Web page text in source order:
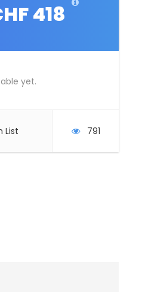
418
yet.
List 791